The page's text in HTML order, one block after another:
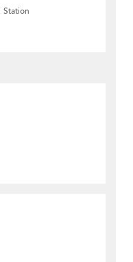
Station